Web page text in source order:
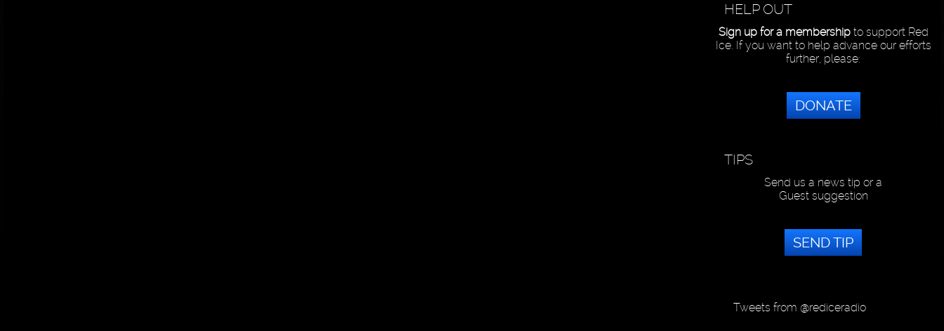
HELP OUT
Sign up for a membershipto support Red
Ice. If you want to help advance our efforts
further, please:
DONATE
TIPS
Send us a news tip or a
Guest suggestion
SEND TIP
Tweets from @rediceradio